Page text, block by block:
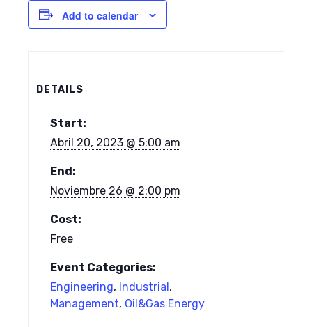
Add to calendar
DETAILS
Start:
Abril 20, 2023 @ 5:00 am
End:
Noviembre 26 @ 2:00 pm
Cost:
Free
Event Categories:
Engineering, Industrial ,
Management, Oil&Gas Energy